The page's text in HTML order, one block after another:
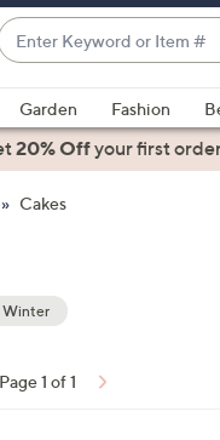
Keyword
Item
suggestions
use
down
Garden Fashion
20% Offyour first
Cakes
Winter
Page 1 of 1